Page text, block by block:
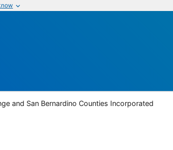
and San Bernardino Counties Incorporated